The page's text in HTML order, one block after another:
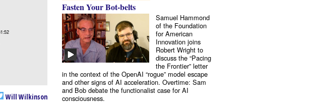
Will Wilkinson
Fasten Your Bot-belts
Samuel Hammond
of the Foundation
for American
Innovation joins
Robert Wright to
discuss the “Pacing
the Frontier” letter
in the context of the OpenAI “rogue” model escape
and other signs of AI acceleration. Overtime: Sam
and Bob debate the functionalist case for AI
consciousness.